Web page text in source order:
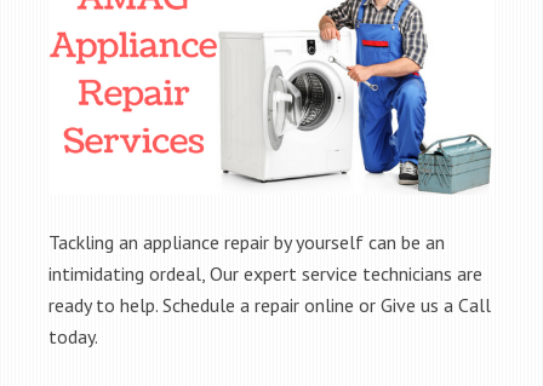
Tackling an appliance repair by yourself can be an
intimidating ordeal, Our expert service technicians are
ready to help. Schedule a repair online or Give us a Call
today.